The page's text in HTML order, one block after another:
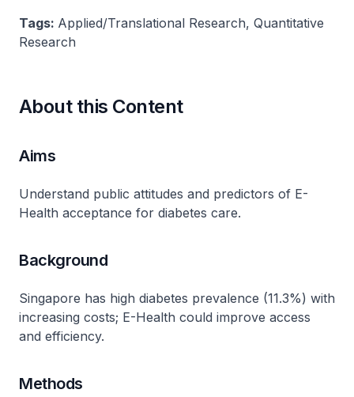
Tags: Applied/Translational Research, Quantitative
Research
About this Content
Aims
Understand public attitudes and predictors of E-
Health acceptance for diabetes care.
Background
Singapore has high diabetes prevalence (11.3%) with
increasing costs; E-Health could improve access
and efficiency.
Methods